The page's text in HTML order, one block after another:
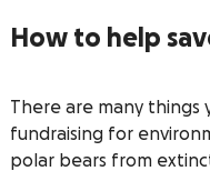
How to help
There are many things
fundraising for
polar bears from